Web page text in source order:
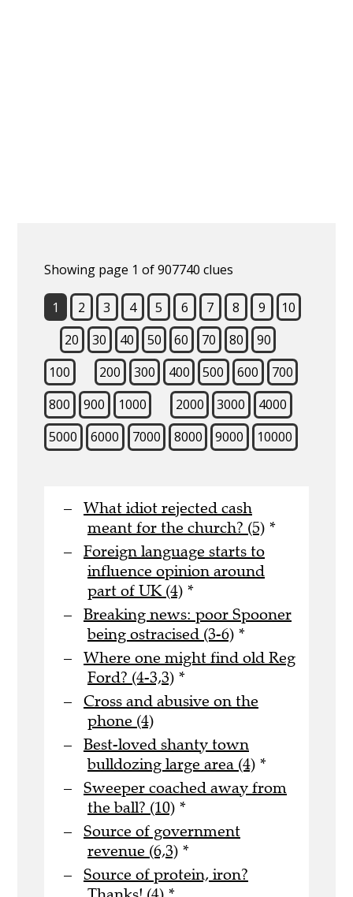
Showing page 1 of 907740 clues
1 2 3 4 5 6 7 8 9
10
20
30 40 50 60 70 80
90
100
200 300 400 500 600
700
800
900 1000 2000 3000
4000
5000
6000 7000 8000 9000 10000
What idiot rejected cash
meant for the church? (5) *
Foreign language starts to
influence opinion around
part of UK (4) *
Breaking news: poor Spooner
being ostracised (3-6) *
Where one might find old Reg
Ford? (4-3,3) *
Cross and abusive on the
phone (4)
Best-loved shanty town
bulldozing large area (4) *
Sweeper coached away from
the ball? (10) *
Source of government
revenue (6,3) *
Source of protein, iron?